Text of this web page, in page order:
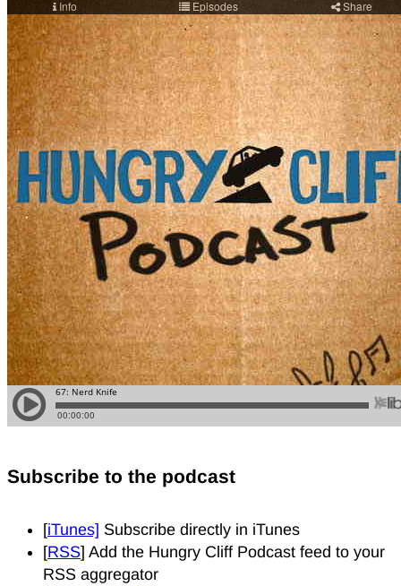
Subscribe to the podcast
[iTunes] Subscribe directly in iTunes
[RSS] Add the Hungry Cliff Podcast feed to your
RSS aggregator